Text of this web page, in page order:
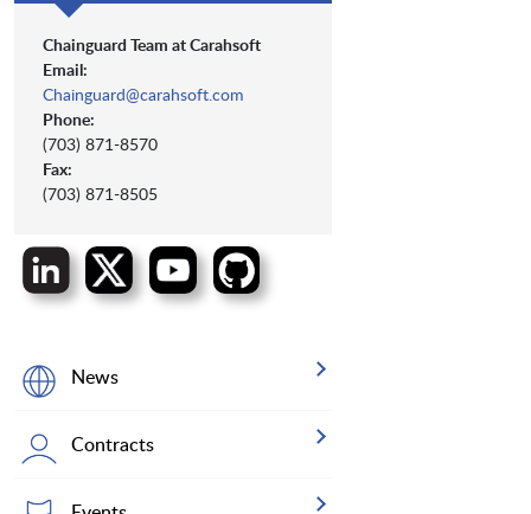
Chainguard Team at Carahsoft
Email:
Chainguard@carahsoft.com
Phone:
(703) 871-8570
Fax:
(703) 871-8505
News
Contracts